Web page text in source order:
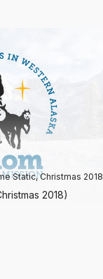
Static, Christmas 2018
2018)